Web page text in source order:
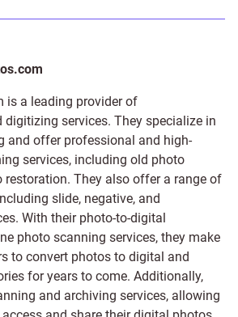
is a leading provider of
digitizing services. They specialize in
and offer professional and high-
services, including old photo
restoration. They also offer a range of
slide, negative, and
. With their photo-to-digital
photo scanning services, they make
to convert photos to digital and
for years to come. Additionally,
and archiving services, allowing